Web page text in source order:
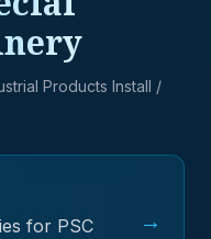
Products Install /
for PSC
→